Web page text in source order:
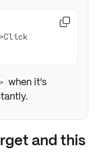
>Click

when it's
and this